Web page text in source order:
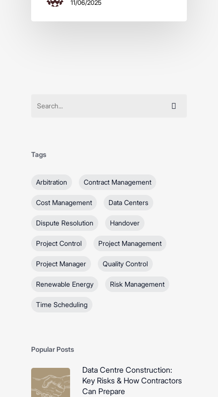
11/06/2025
Tags
Arbitration Contract Management
Cost Management Data Centers
Dispute Resolution Handover
Project Control Project Management
Project Manager Quality Control
Renewable Energy Risk Management
Time Scheduling
Popular Posts
Data Centre Construction:
Key Risks & How Contractors
Can Prepare